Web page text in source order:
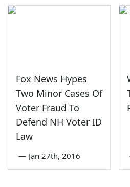
Fox News Hypes
Two Minor Cases Of
Voter Fraud To
Defend NH Voter ID
Law
— Jan 27th, 2016